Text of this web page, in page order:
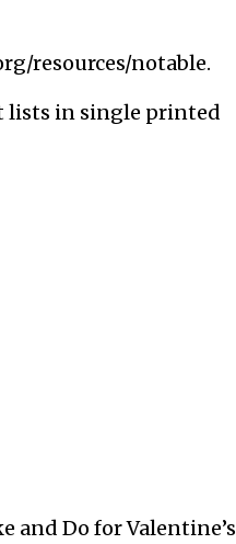
resources/notable.
lists in single printed
and Do for Valentine’s